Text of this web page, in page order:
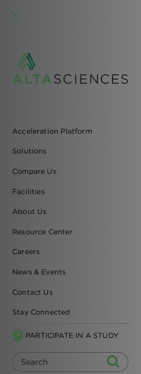
EN
-
MAIN
NAVIGATION
Acceleration Platform
Solutions
Compare Us
Facilities
About Us
Resource Center
Careers
News & Events
Contact Us
Stay Connected
PARTICIPATE IN A STUDY